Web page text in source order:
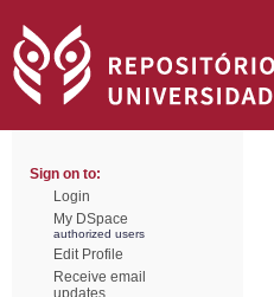
Sign on to:
Login
My DSpace
authorized users
Edit Profile
Receive email
updates